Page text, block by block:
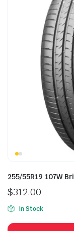
255/55R19 107W
$312.00
In Stock